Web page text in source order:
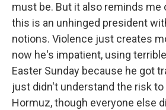
must be. But it also reminds
this is an unhinged president
notions. Violence just creates
now he's impatient, using
Easter Sunday because he got
just didn't understand the risk
Hormuz, though everyone else